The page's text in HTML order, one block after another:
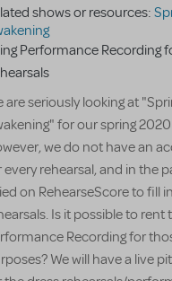
shows or resources:
Performance Recording
are seriously looking at
for our spring
we do not have an
every rehearsal, and in the
on RehearseScore to fill
Is it possible to rent
Recording for
We will have a live